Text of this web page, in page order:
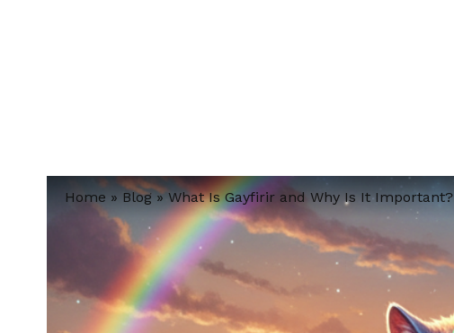
Home » Blog »What Is Gayfirir and Why Is It Important?